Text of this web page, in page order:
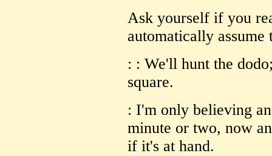
Ask yourself if you
automatically
: : We'll hunt the
square.
: I'm only believing
minute or two, now
if it's at hand.